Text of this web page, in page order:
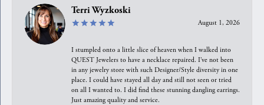
Terri Wyzkoski
August 1, 2026
I stumpled onto a little slice of heaven when I walked into
QUEST Jewelers to have a necklace repaired. I’ve not been
in any jewelry store with such Designer/Style diversity in one
place. I could have stayed all day and still not seen or tried
on all I wanted to. I did find these stunning dangling earrings.
Just amazing quality and service.